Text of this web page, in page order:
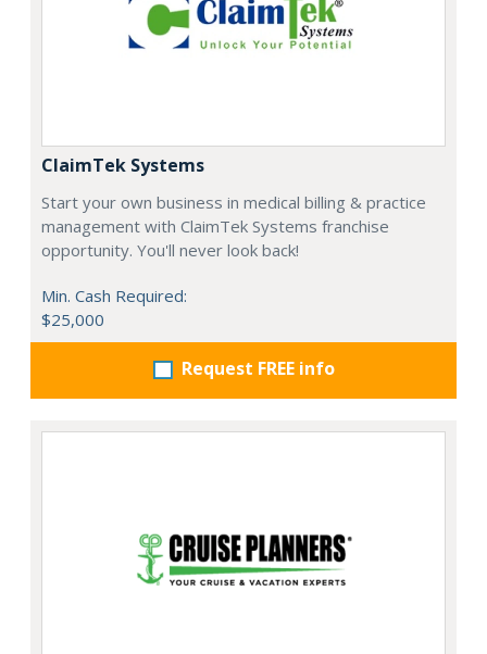
ClaimTek Systems
Start your own business in medical billing & practice
management with ClaimTek Systems franchise
opportunity. You'll never look back!
Min. Cash Required:
$25,000
Request FREE info